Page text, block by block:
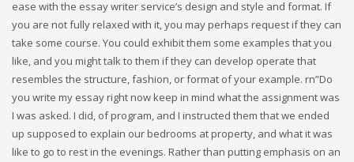
ease with the essay writer service’s design and style and format. If
you are not fully relaxed with it, you may perhaps request if they can
take some course. You could exhibit them some examples that you
like, and you might talk to them if they can develop operate that
resembles the structure, fashion, or format of your example. rn”Do
you write my essay right now keep in mind what the assignment was
I was asked. I did, of program, and I instructed them that we ended
up supposed to explain our bedrooms at property, and what it was
like to go to rest in the evenings. Rather than putting emphasis on an